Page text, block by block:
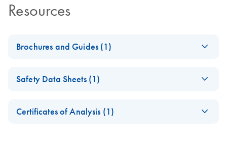
Resources
Brochures and Guides (1)
Sequencing
Identity
Safety Data Sheets (1)
Certificates of Analysis (1)